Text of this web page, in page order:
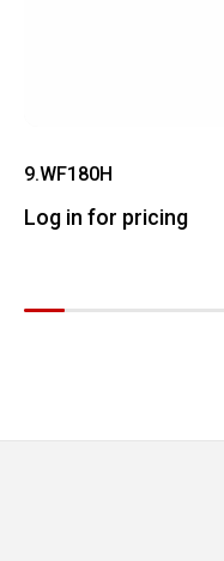
9.WF180H
Log in for pricing